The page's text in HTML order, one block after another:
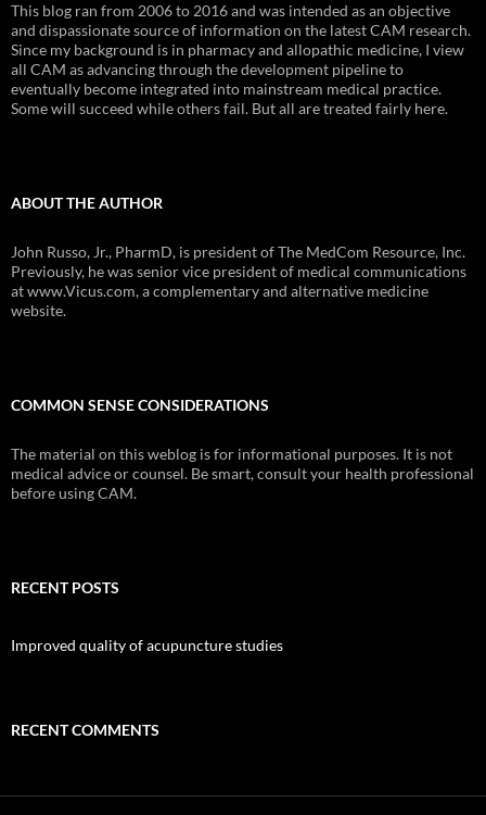
This blog ran from 2006 to 2016 and was intended as an objective
and dispassionate source of information on the latest CAM research.
Since my background is in pharmacy and allopathic medicine, I view
all CAM as advancing through the development pipeline to
eventually become integrated into mainstream medical practice.
Some will succeed while others fail. But all are treated fairly here.
ABOUT THE AUTHOR
John Russo, Jr., PharmD, is president of The MedCom Resource, Inc.
Previously, he was senior vice president of medical communications
at www.Vicus.com, a complementary and alternative medicine
website.
COMMON SENSE CONSIDERATIONS
The material on this weblog is for informational purposes. It is not
medical advice or counsel. Be smart, consult your health professional
before using CAM.
RECENT POSTS
Improved quality of acupuncture studies
RECENT COMMENTS